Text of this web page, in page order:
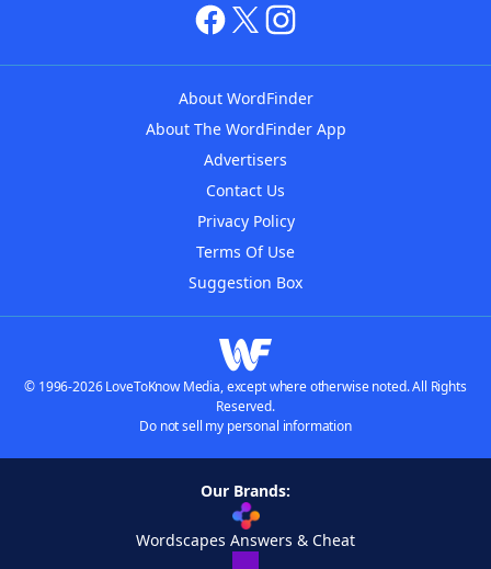
About WordFinder
About The WordFinder App
Advertisers
Contact Us
Privacy Policy
Terms Of Use
Suggestion Box
© 1996-2026 LoveToKnow Media, except where otherwise noted. All Rights
Reserved.
Do not sell my personal information
Our Brands:
Wordscapes Answers & Cheat